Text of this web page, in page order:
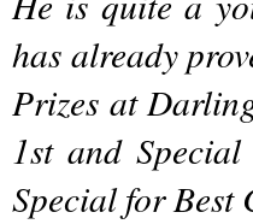
has already
Prizes at
1st and
Special for Best